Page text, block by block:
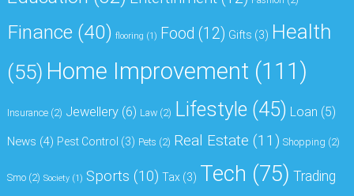
Finance (40) flooring (1) Food (12) Gifts (3) Health
(55) Home Improvement (111)
Insurance (2) Jewellery (6) Law (2) Lifestyle (45) Loan (5)
News (4) Pest Control (3) Pets (2) Real Estate (11) Shopping (2)
Smo (2) Society (1) Sports (10) Tax (3) Tech (75) Trading